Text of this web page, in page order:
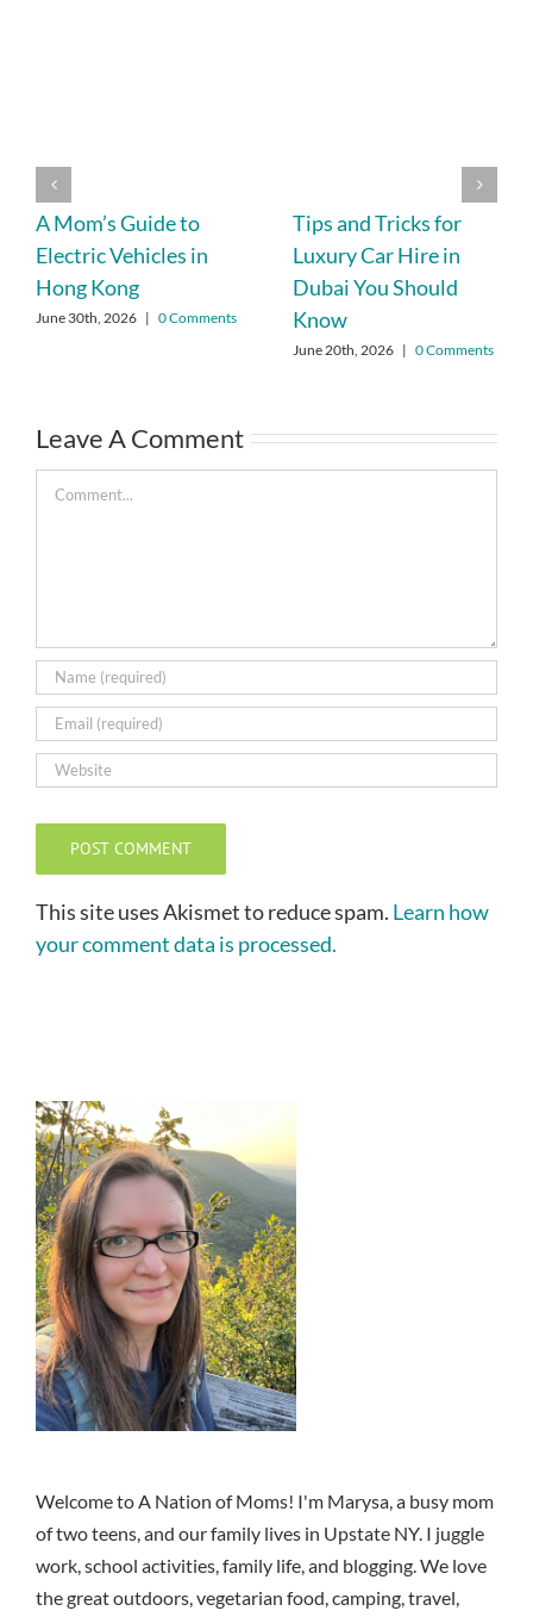
A Mom’s Guide to
Electric Vehicles in
Hong Kong
June 30th, 2026 | 0 Comments
Tips and Tricks for
Luxury Car Hire in
Dubai You Should
Know
June 20th, 2026 | 0 Comments
Leave A Comment
Comment
This site uses Akismet to reduce spam. Learn how
your comment data is processed.
Welcome to A Nation of Moms! I'm Marysa, a busy mom
of two teens, and our family lives in Upstate NY. I juggle
work, school activities, family life, and blogging. We love
the great outdoors, vegetarian food, camping, travel,